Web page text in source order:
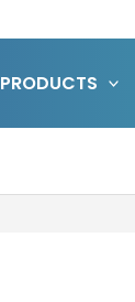
PRODUCTS